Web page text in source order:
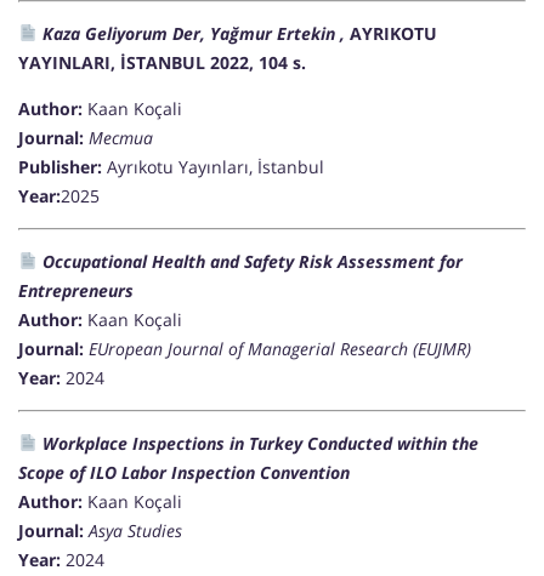
Kaza Geliyorum Der, Yağmur Ertekin , AYRIKOTU
YAYINLARI, İSTANBUL 2022, 104 s.
Author: Kaan Koçali
Journal: Mecmua
Publisher: Ayrıkotu Yayınları, İstanbul
Year:2025
Occupational Health and Safety Risk Assessment for
Entrepreneurs
Author: Kaan Koçali
Journal: EUropean Journal of Managerial Research (EUJMR)
Year: 2024
Workplace Inspections in Turkey Conducted within the
Scope of ILO Labor Inspection Convention
Author: Kaan Koçali
Journal: Asya Studies
Year: 2024